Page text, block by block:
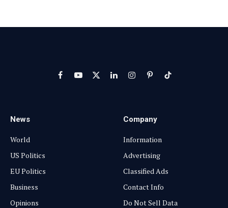
FacebookYouTube
X
LinkedInInstagram
PinterestTikTok
News
World
US Politics
EU Politics
Business
Opinions
Company
Information
Advertising
Classified Ads
Contact Info
Do Not Sell Data